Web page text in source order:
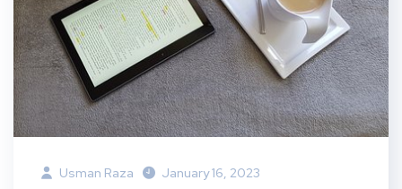
Usman Raza January 16, 2023